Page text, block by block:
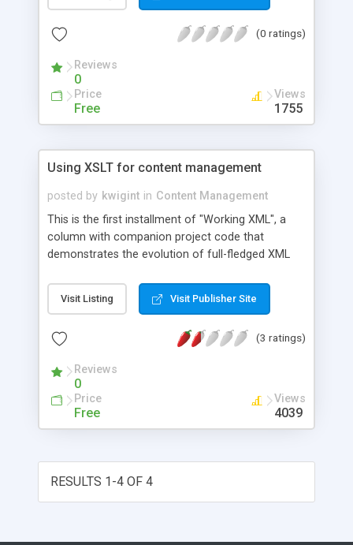
(0 ratings)
Reviews
0
Price
Free
Views
1755
Using XSLT for content management
posted by kwigint in Content Management
This is the first installment of "Working XML", a
column with companion project code that
demonstrates the evolution of full-fledged XML
Make), a simple and affordable Web publishing
content-management solution that takes
the development of a wrapper for the XSLT to
project code is available by link.
Visit Listing Visit Publisher Site
(3 ratings)
Reviews
0
Price
Free
Views
4039
RESULTS 1-4 OF 4